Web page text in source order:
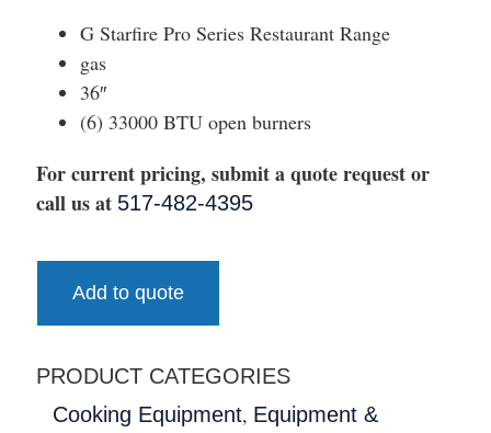
G Starfire Pro Series Restaurant Range
gas
36″
(6) 33000 BTU open burners
For current pricing, submit a quote request or
call us at 517-482-4395
Add to quote
PRODUCT CATEGORIES
Cooking Equipment, Equipment &